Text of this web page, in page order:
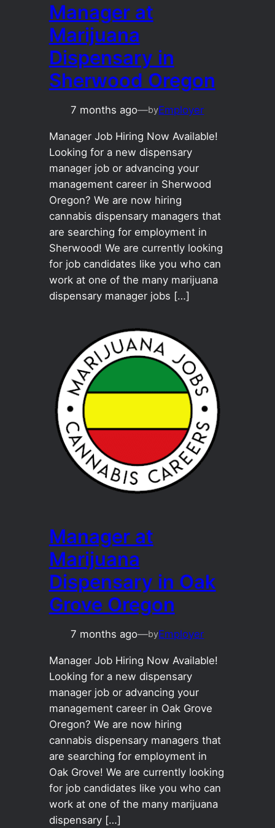
Manager at
Marijuana
Dispensary in
Sherwood Oregon
7 months ago—byEmployer
Manager Job Hiring Now Available!
Looking for a new dispensary
manager job or advancing your
management career in Sherwood
Oregon? We are now hiring
cannabis dispensary managers that
are searching for employment in
Sherwood! We are currently looking
for job candidates like you who can
work at one of the many marijuana
dispensary manager jobs […]
Manager at
Marijuana
Dispensary in Oak
Grove Oregon
7 months ago—byEmployer
Manager Job Hiring Now Available!
Looking for a new dispensary
manager job or advancing your
management career in Oak Grove
Oregon? We are now hiring
cannabis dispensary managers that
are searching for employment in
Oak Grove! We are currently looking
for job candidates like you who can
work at one of the many marijuana
dispensary […]